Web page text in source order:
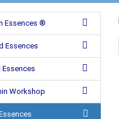
Essences ®
Essences
Essences
Workshop